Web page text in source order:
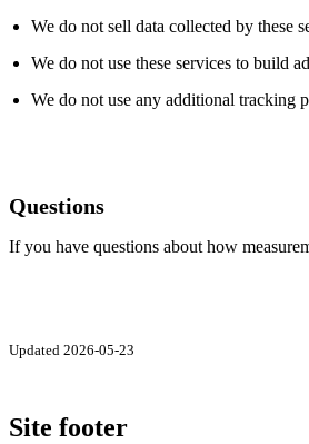
We do not sell data collected by these
We do not use these services to build
We do not use any additional tracking
Questions
If you have questions about how
Updated 2026-05-23
Site footer